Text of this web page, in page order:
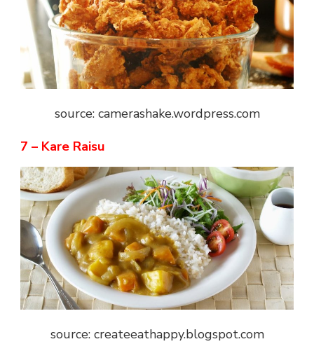
source: camerashake.wordpress.com
7 – Kare Raisu
source: createeathappy.blogspot.com